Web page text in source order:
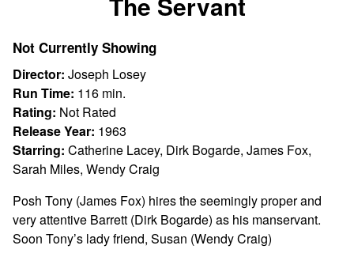
for
Not Currently Showing
Director: Joseph Losey
Run Time: 116 min.
Rating: Not Rated
Release Year: 1963
Starring: Catherine Lacey, Dirk Bogarde, James Fox,
Sarah Miles, Wendy Craig
Posh Tony (James Fox) hires the seemingly proper and
very attentive Barrett (Dirk Bogarde) as his manservant.
Soon Tony’s lady friend, Susan (Wendy Craig)